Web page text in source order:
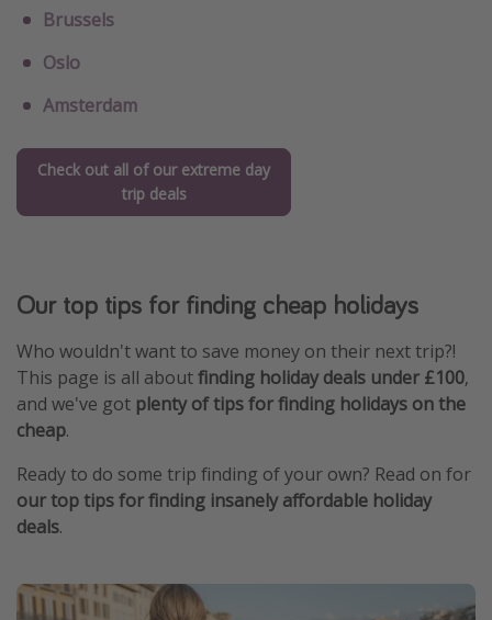
Brussels
Oslo
Amsterdam
Check out all of our extreme day
trip deals
Our top tips for finding cheap holidays
Who wouldn't want to save money on their next trip?!
This page is all aboutfinding holiday deals under £100,
and we've got plenty of tips for finding holidays on the
cheap.
Ready to do some trip finding of your own? Read on for
our top tips for finding insanely affordable holiday
deals.